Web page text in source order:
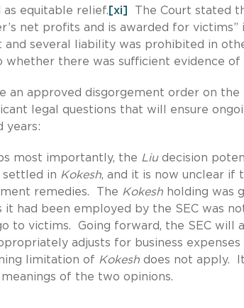
equitable relief. [xi]
The Court stated
net profits and is awarded for victims”
and several liability was prohibited in
whether there was sufficient evidence of
an approved disgorgement order on the
legal questions that will ensure
years:
most importantly, the Liudecision
settled in Kokesh, and it is now unclear if
remedies. The Kokeshholding was
it had been employed by the SEC was
to victims. Going forward, the SEC will
adjusts for business
limitation of Kokeshdoes not apply.
of the two opinions.